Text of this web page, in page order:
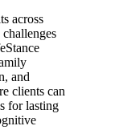
across
and
clients can
for lasting